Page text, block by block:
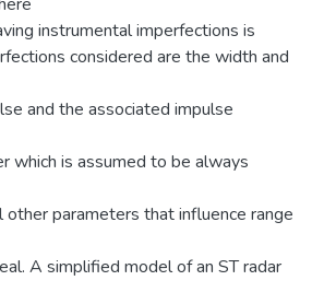
instrumental imperfections is
considered are the width and
and the associated impulse
which is assumed to be always
parameters that influence range
A simplified model of an ST radar